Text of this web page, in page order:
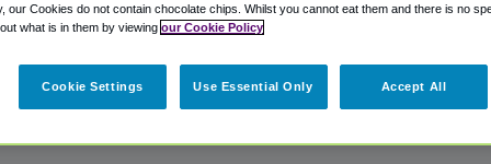
in our My Reservations area.
our Cookies do not contain chocolate chips. Whilst you cannot eat them and there is no
what is in them by viewing our Cookie Policy
Cookie Settings Use Essential Only Accept All